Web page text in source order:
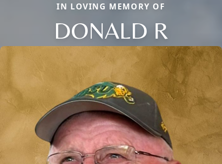
IN LOVING MEMORY OF
DONALD R